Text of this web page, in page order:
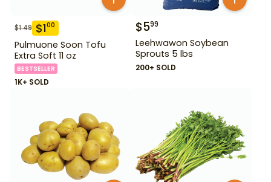
$1.49 $100
Pulmuone Soon Tofu
Extra Soft 11 oz
BESTSELLER
1K+ SOLD
$599
Leehwawon Soybean
Sprouts 5 lbs
200+ SOLD